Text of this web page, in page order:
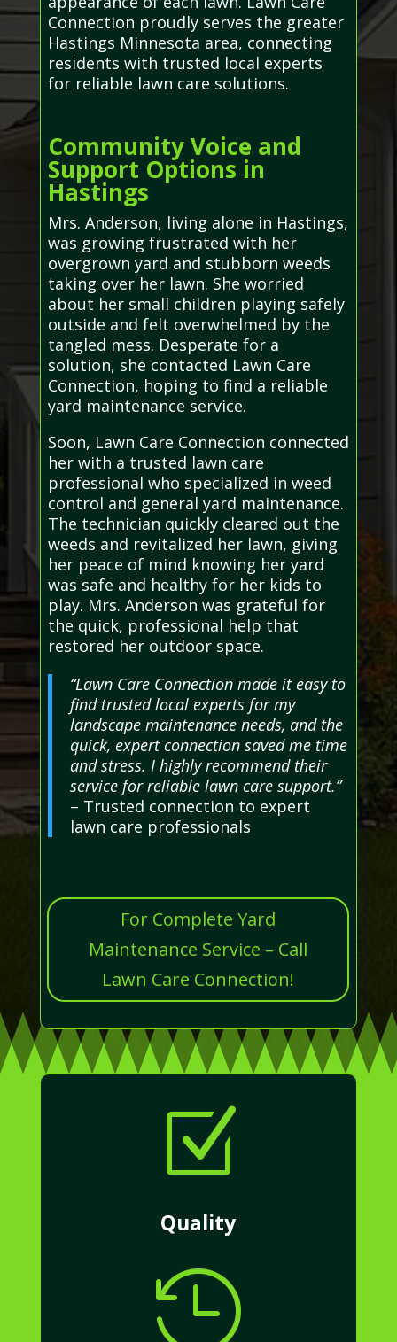
Connection proudly serves the greater
Hastings Minnesota area, connecting
residents with trusted local experts
for reliable lawn care solutions.
Community Voice and
Support Options in
Hastings
Mrs. Anderson, living alone in Hastings,
was growing frustrated with her
overgrown yard and stubborn weeds
taking over her lawn. She worried
about her small children playing safely
outside and felt overwhelmed by the
tangled mess. Desperate for a
solution, she contacted Lawn Care
Connection, hoping to find a reliable
yard maintenance service.
Soon, Lawn Care Connection connected
her with a trusted lawn care
professional who specialized in weed
control and general yard maintenance.
The technician quickly cleared out the
weeds and revitalized her lawn, giving
her peace of mind knowing her yard
was safe and healthy for her kids to
play. Mrs. Anderson was grateful for
the quick, professional help that
restored her outdoor space.
“Lawn Care Connection made it easy to
find trusted local experts for my
landscape maintenance needs, and the
quick, expert connection saved me time
and stress. I highly recommend their
service for reliable lawn care support.”
– Trusted connection to expert
lawn care professionals
For Complete Yard
Maintenance Service – Call
Lawn Care Connection!
Z
Quality
